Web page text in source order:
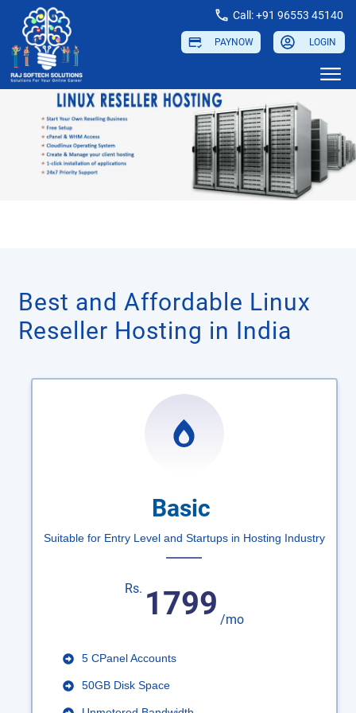
Call: +91 96553 45140
PAYNOW LOGIN
Best and Affordable Linux
Reseller Hosting in India
Basic
Suitable for Entry Level and Startups in Hosting Industry
Rs. 1799 /mo
5 CPanel Accounts
50GB Disk Space